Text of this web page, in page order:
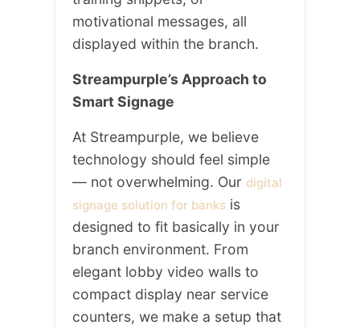
motivational messages, all
displayed within the branch.
Streampurple’s Approach to
Smart Signage
At Streampurple, we believe
technology should feel simple
— not overwhelming. Our digital
signage solution for banks is
designed to fit basically in your
branch environment. From
elegant lobby video walls to
compact display near service
counters, we make a setup that